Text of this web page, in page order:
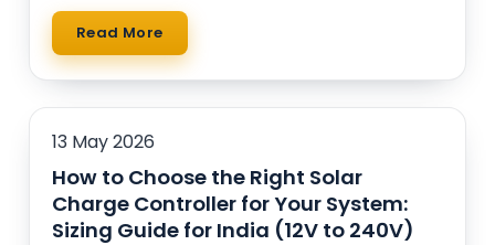
Read More
13 May 2026
How to Choose the Right Solar
Charge Controller for Your System:
Sizing Guide for India (12V to 240V)